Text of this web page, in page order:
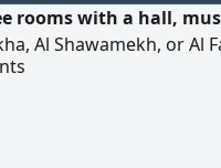
rooms with a hall,
Al Shawamekh, or Al